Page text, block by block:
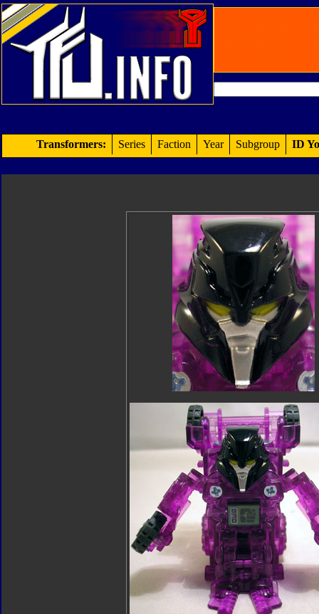
Transformers: Series Faction Year Subgroup ID